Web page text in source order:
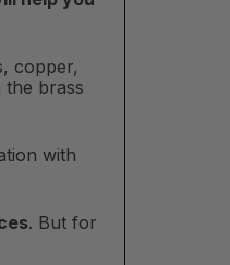
copper,
the brass
with
. But for